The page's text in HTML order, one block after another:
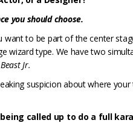
you should choose.
want to be part of the center
wizard type. We have two
Jr.
suspicion about where
called up to do a full